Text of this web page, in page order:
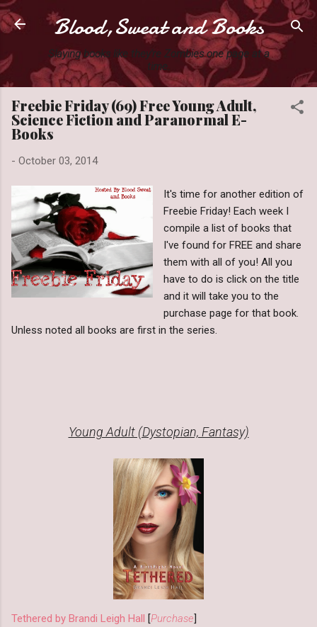
Skip to main content
Blood,Sweat and Books
Slaying books like they're Zombies one page at a
time.
Freebie Friday (69) Free Young Adult,
Science Fiction and Paranormal E-
Books
- October 03, 2014
It's time for another edition of
Freebie Friday! Each week I
compile a list of books that
I've found for FREE and share
them with all of you! All you
have to do is click on the title
and it will take you to the
purchase page for that book.
Unless noted all books are first in the series.
Young Adult (Dystopian, Fantasy)
Tethered by Brandi Leigh Hall [Purchase]